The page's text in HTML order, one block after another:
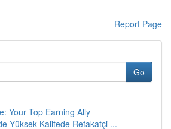
Report Page
Go
Your Top Earning Ally
Yüksek Kalitede Refakatçi ...